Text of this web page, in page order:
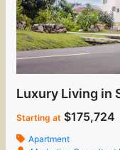
Starting at $175,724
Apartment